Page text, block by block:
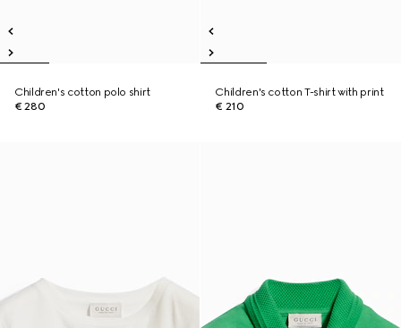
Children's cotton polo shirt
€ 280
Children's cotton T-shirt with print
€ 210